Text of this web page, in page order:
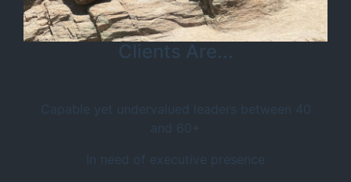
Clients Are...
Capable yet undervalued leaders between 40
and 60+
In need of executive presence